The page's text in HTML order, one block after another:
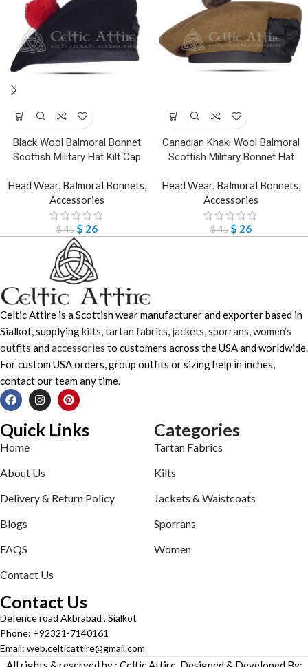
Black Wool Balmoral Bonnet
Scottish Military Hat Kilt Cap
Head Wear, Balmoral Bonnets,
Accessories
$45$ 26
Canadian Khaki Wool Balmoral
Scottish Military Bonnet Hat
Head Wear, Balmoral Bonnets,
Accessories
$45$ 26
Celtic Attire is a Scottish wear manufacturer and exporter based in
Sialkot, supplyingkilts,tartan fabrics, jackets,sporrans,women’s
outfits andaccessories to customers across the USA and worldwide.
For custom USA orders, group outfits or sizing help in inches,
contact our team any time.
Quick Links
Home
About Us
Delivery & Return Policy
Blogs
FAQS
Contact Us
Categories
Tartan Fabrics
Kilts
Jackets & Waistcoats
Sporrans
Women
Contact Us
Defence road Akbrabad , Sialkot
Phone: +92321-7140161
Email: web.celticattire@gmail.com